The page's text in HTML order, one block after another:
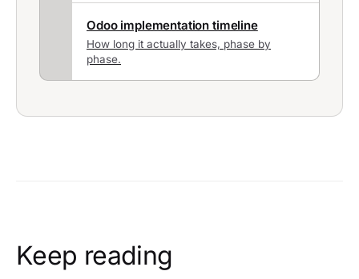
Odoo implementation timeline
How long it actually takes, phase by
phase.
Keep reading